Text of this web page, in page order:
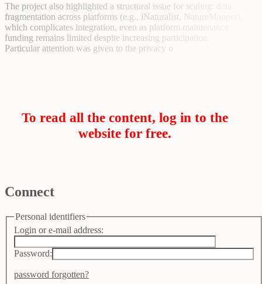
The project also highlighted a structural issue for scaling: data
fragmentation across platforms (e.g., iNaturalist, NatureMapper),
which complicates integration, even as platform maintenance
funding remains limited despite increasing participation.
Particular attention was given to the privacy o
To read all the content, log in to the
website for free.
Connect
Personal identifiers
Login or e-mail address:
Password:
password forgotten?